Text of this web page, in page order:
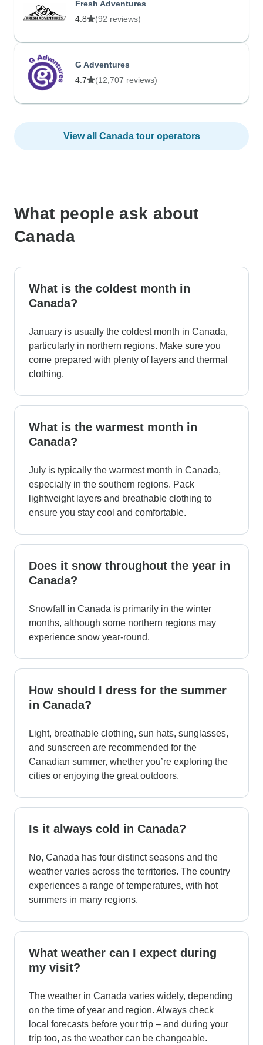
Fresh Adventures
4.8
(92 reviews)
G Adventures
4.7
(12,707 reviews)
View all Canada tour operators
What people ask about
Canada
What is the coldest month in
Canada?
January is usually the coldest month in Canada,
particularly in northern regions. Make sure you
come prepared with plenty of layers and thermal
clothing.
What is the warmest month in
Canada?
July is typically the warmest month in Canada,
especially in the southern regions. Pack
lightweight layers and breathable clothing to
ensure you stay cool and comfortable.
Does it snow throughout the year in
Canada?
Snowfall in Canada is primarily in the winter
months, although some northern regions may
experience snow year-round.
How should I dress for the summer
in Canada?
Light, breathable clothing, sun hats, sunglasses,
and sunscreen are recommended for the
Canadian summer, whether you’re exploring the
cities or enjoying the great outdoors.
Is it always cold in Canada?
No, Canada has four distinct seasons and the
weather varies across the territories. The country
experiences a range of temperatures, with hot
summers in many regions.
What weather can I expect during
my visit?
The weather in Canada varies widely, depending
on the time of year and region. Always check
local forecasts before your trip – and during your
trip too, as the weather can be changeable.